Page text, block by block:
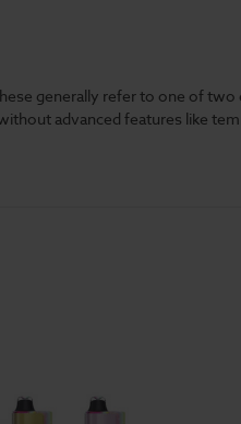
generally refer to one of two
advanced features like